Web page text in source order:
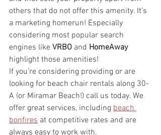
others that do not offer this amenity. It’s
a marketing homerun! Especially
considering most popular search
engines like VRBO and HomeAway
highlight those amenities!
If you’re considering providing or are
looking for beach chair rentals along 30-
A (or Miramar Beach!) call us today. We
offer great services, including beach
bonfires at competitive rates and are
always easy to work with.